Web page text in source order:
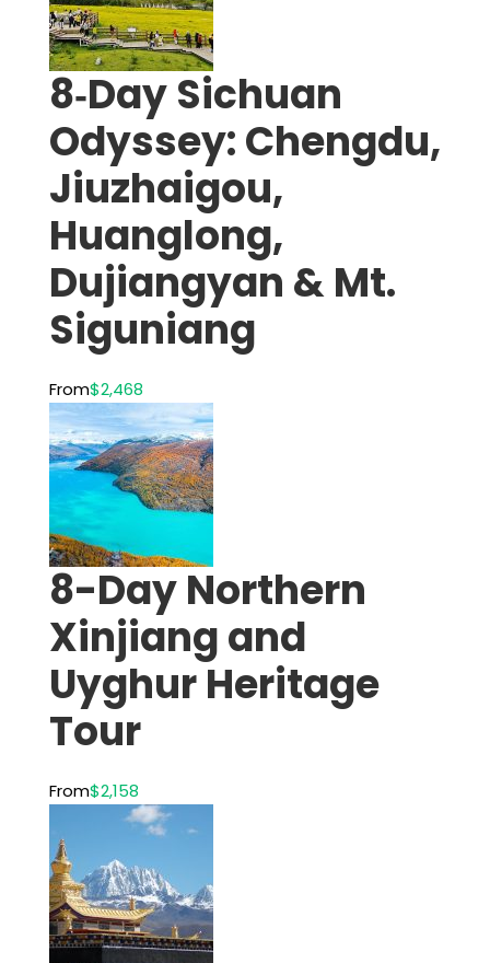
8‑Day Sichuan
Odyssey: Chengdu,
Jiuzhaigou,
Huanglong,
Dujiangyan & Mt.
Siguniang
From$2,468
8-Day Northern
Xinjiang and
Uyghur Heritage
Tour
From$2,158